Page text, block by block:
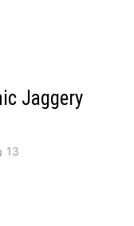
Jaggery
13